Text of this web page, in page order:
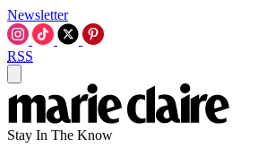
Newsletter
RSS
Stay In The Know